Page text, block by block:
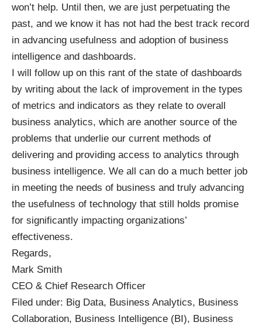
won’t help. Until then, we are just perpetuating the
past, and we know it has not had the best track record
in advancing usefulness and adoption of business
intelligence and dashboards.
I will follow up on this rant of the state of dashboards
by writing about the lack of improvement in the types
of metrics and indicators as they relate to overall
business analytics, which are another source of the
problems that underlie our current methods of
delivering and providing access to analytics through
business intelligence. We all can do a much better job
in meeting the needs of business and truly advancing
the usefulness of technology that still holds promise
for significantly impacting organizations’
effectiveness.
Regards,
Mark Smith
CEO & Chief Research Officer
Filed under: Big Data, Business Analytics, Business
Collaboration, Business Intelligence (BI), Business